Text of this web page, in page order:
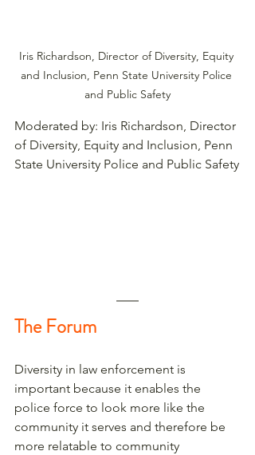
Iris Richardson, Director of Diversity, Equity
and Inclusion, Penn State University Police
and Public Safety
Moderated by: Iris Richardson, Director
of Diversity, Equity and Inclusion, Penn
State University Police and Public Safety
The Forum
Diversity in law enforcement is
important because it enables the
police force to look more like the
community it serves and therefore be
more relatable to community